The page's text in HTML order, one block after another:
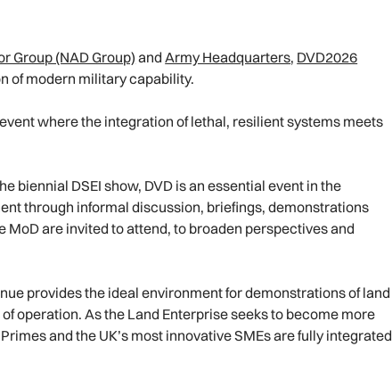
Group (NAD Group)andArmy Headquarters, DVD2026
of modern military capability.
where the integration of lethal, resilient systems meets
biennial DSEI show, DVD is an essential event in the
through informal discussion, briefings, demonstrations
are invited to attend, to broaden perspectives and
provides the ideal environment for demonstrations of land
operation. As the Land Enterprise seeks to become more
and the UK’s most innovative SMEs are fully integrated